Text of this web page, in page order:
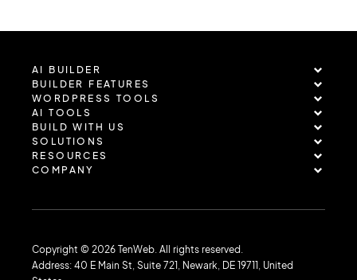
AI BUILDER
BUILDER FEATURES
WORDPRESS TOOLS
AI TOOLS
BUILD WITH US
SOLUTIONS
RESOURCES
COMPANY
Copyright © 2026 TenWeb. All rights reserved.
Address: 40 E Main St, Suite 721, Newark, DE 19711, United